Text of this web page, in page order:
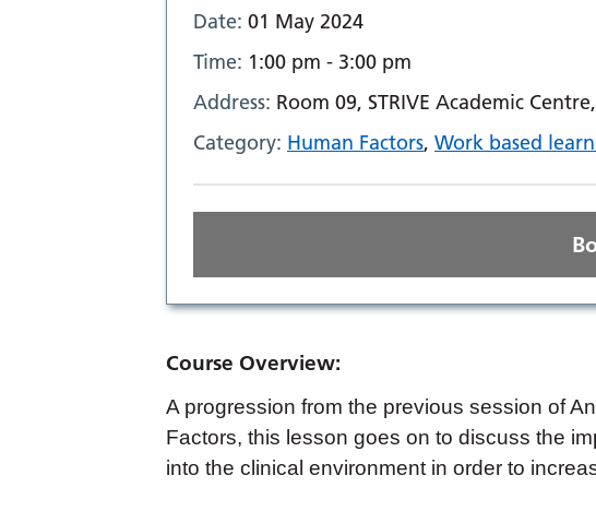
Date: 01 May 2024
Time: 1:00 pm - 3:00 pm
Address: Room 09, STRIVE Academic
Category: Human Factors, Work based
Course Overview:
A progression from the previous session of
Factors, this lesson goes on to discuss the
into the clinical environment in order to